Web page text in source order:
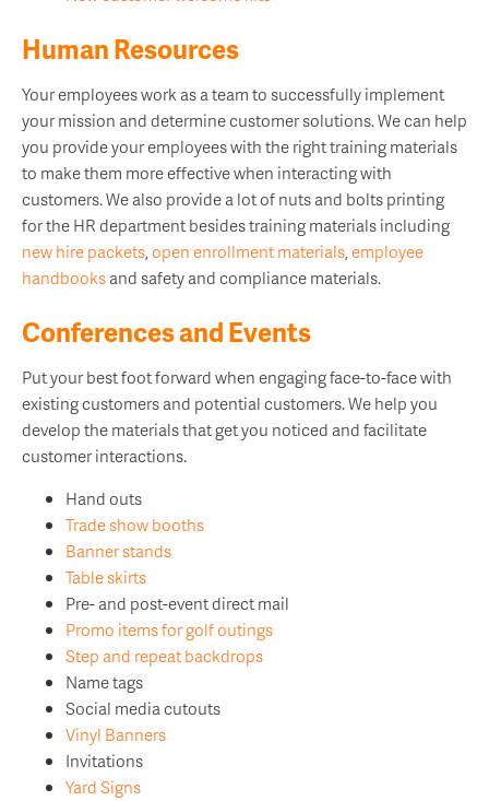
Human Resources
Your employees work as a team to successfully implement
your mission and determine customer solutions. We can help
you provide your employees with the right training materials
to make them more effective when interacting with
customers.We also provide a lot of nuts and bolts printing
for the HR department besides training materials including
new hire packets,open enrollment materials,employee
handbooksand safety and compliance materials.
Conferences and Events
Put your best foot forward when engaging face-to-face with
existing customers and potential customers. We help you
develop the materials that get you noticed and facilitate
customer interactions.
Hand outs
Trade show booths
Banner stands
Table skirts
Pre- and post-event direct mail
Promo items for golf outings
Step and repeat backdrops
Name tags
Social media cutouts
Vinyl Banners
Invitations
Yard Signs